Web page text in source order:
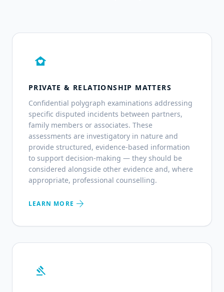
family_home
PRIVATE & RELATIONSHIP MATTERS
Confidential polygraph examinations addressing
specific disputed incidents between partners,
family members or associates. These
assessments are investigatory in nature and
provide structured, evidence-based information
to support decision-making — they should be
considered alongside other evidence and, where
appropriate, professional counselling.
LEARN MORE arrow_forward
gavel